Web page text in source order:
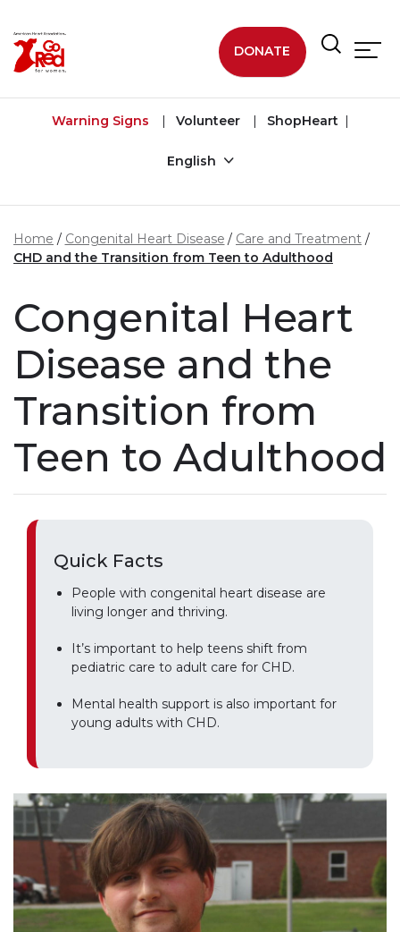
DONATE
Warning Signs Volunteer ShopHeart
English
Home Congenital Heart Disease
Care and Treatment
CHD and the Transition from Teen to Adulthood
Congenital Heart
Disease and the
Transition from
Teen to Adulthood
Quick Facts
People with congenital heart disease are
living longer and thriving.
It’s important to help teens shift from
pediatric care to adult care for CHD.
Mental health support is also important for
young adults with CHD.